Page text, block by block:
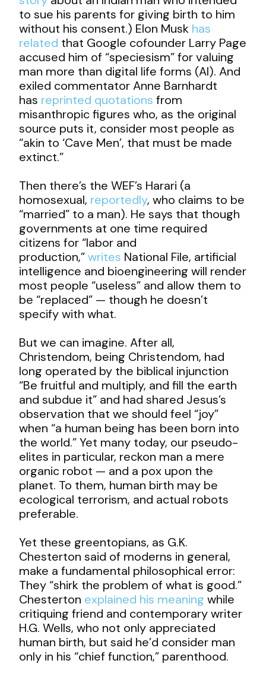
to sue his parents for giving birth to him
without his consent.) Elon Musk has
related that Google cofounder Larry Page
accused him of “speciesism” for valuing
man more than digital life forms (AI). And
exiled commentator Anne Barnhardt
has reprinted quotations from
misanthropic figures who, as the original
source puts it, consider most people as
“akin to ‘Cave Men’, that must be made
extinct.”
Then there’s the WEF’s Harari (a
homosexual, reportedly, who claims to be
“married” to a man). He says that though
governments at one time required
citizens for “labor and
production,”writes National File, artificial
intelligence and bioengineering will render
most people “useless” and allow them to
be “replaced” — though he doesn’t
specify with what.
But we can imagine. After all,
Christendom, being Christendom, had
long operated by the biblical injunction
“Be fruitful and multiply, and fill the earth
and subdue it” and had shared Jesus’s
observation that we should feel “joy”
when “a human being has been born into
the world.” Yet many today, our pseudo-
elites in particular, reckon man a mere
organic robot — and a pox upon the
planet. To them, human birth may be
ecological terrorism, and actual robots
preferable.
Yet these greentopians, as G.K.
Chesterton said of moderns in general,
make a fundamental philosophical error:
They “shirk the problem of what is good.”
Chesterton explained his meaning while
critiquing friend and contemporary writer
H.G. Wells, who not only appreciated
human birth, but said he’d consider man
only in his “chief function,” parenthood.